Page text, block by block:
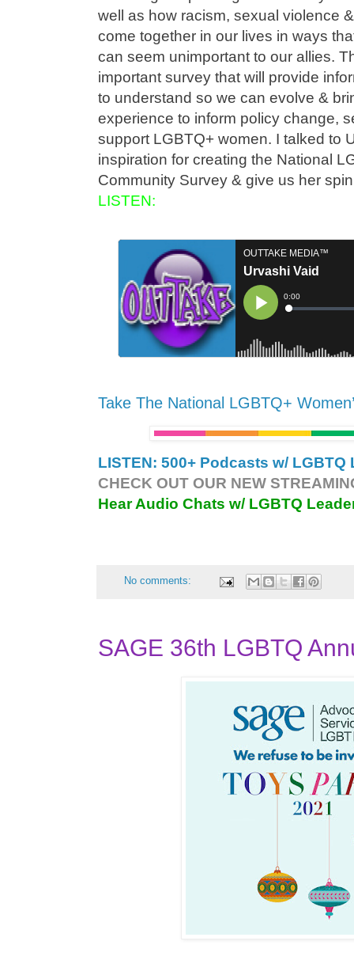
well as how racism, sexual violence
come together in our lives in ways
can seem unimportant to our allies.
important survey that will provide
to understand so we can evolve &
experience to inform policy change,
support LGBTQ+ women. I talked to
inspiration for creating the National
Community Survey & give us her
LISTEN:
Take The National LGBTQ+
LISTEN: 500+ Podcasts w/
CHECK OUT OUR NEW
Hear Audio Chats w/ LGBTQ
No comments:
SAGE 36th LGBTQ